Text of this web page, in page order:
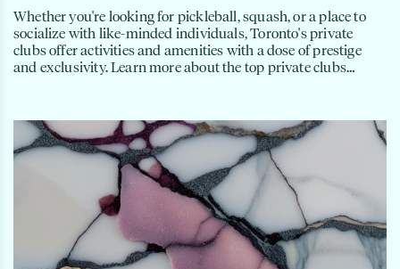
Whether you're looking for pickleball, squash, or a place to
socialize with like-minded individuals, Toronto's private
clubs offer activities and amenities with a dose of prestige
and exclusivity. Learn more about the top private clubs…